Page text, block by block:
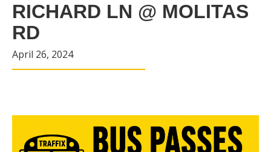
RICHARD LN @ MOLITAS
RD
April 26, 2024